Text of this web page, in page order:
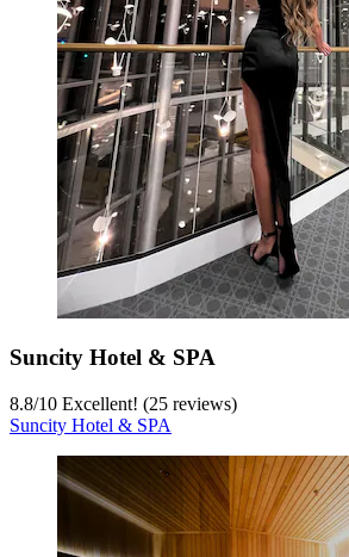
Suncity Hotel & SPA
8.8/10 Excellent! (25 reviews)
Suncity Hotel & SPA